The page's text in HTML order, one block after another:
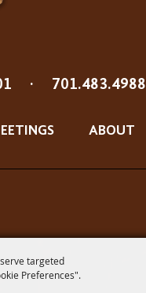
targeted
Preferences".
· 701.483.4988
ABOUT